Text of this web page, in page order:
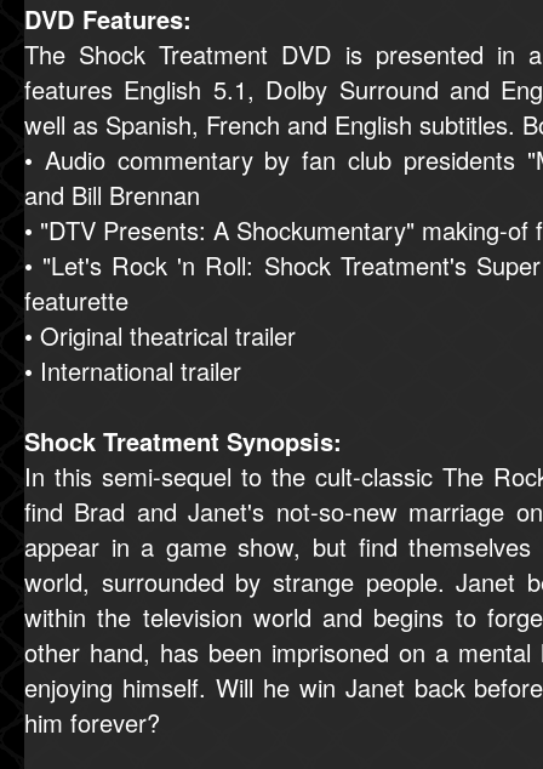
DVD Features:
The Shock Treatment DVD is presented in
features English 5.1, Dolby Surround and
well as Spanish, French and English subtitles.
• Audio commentary by fan club presidents
and Bill Brennan
• "DTV Presents: A Shockumentary" making-of
• "Let's Rock 'n Roll: Shock Treatment's
featurette
• Original theatrical trailer
• International trailer
Shock Treatment Synopsis:
In this semi-sequel to the cult-classic The
find Brad and Janet's not-so-new marriage
appear in a game show, but find
world, surrounded by strange people. Janet
within the television world and begins to
other hand, has been imprisoned on a
enjoying himself. Will he win Janet back
him forever?